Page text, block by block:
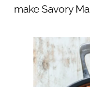
make Savory